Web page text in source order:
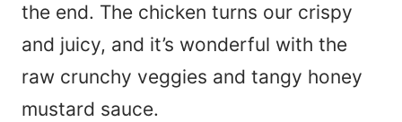
the end. The chicken turns our crispy
and juicy, and it’s wonderful with the
raw crunchy veggies and tangy honey
mustard sauce.